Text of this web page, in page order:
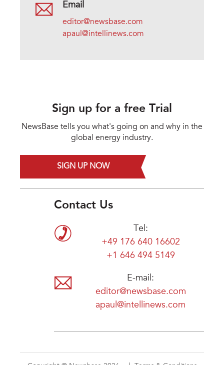
Email
editor@newsbase.com
apaul@intellinews.com
Sign up for a free Trial
NewsBase tells you what's going on and why in the
global energy industry.
SIGN UP NOW
Contact Us
Tel:
+49 176 640 16602
+1 646 494 5149
E-mail:
editor@newsbase.com
apaul@intellinews.com